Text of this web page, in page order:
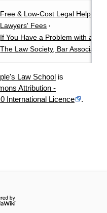
Free & Low-Cost Legal Help
Lawyers' Fees ·
If You Have a Problem with a
The Law Society, Bar
Law School is
Attribution -
International Licence
.